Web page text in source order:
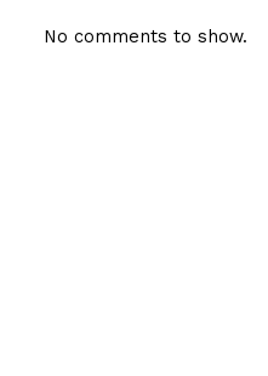
No comments to show.